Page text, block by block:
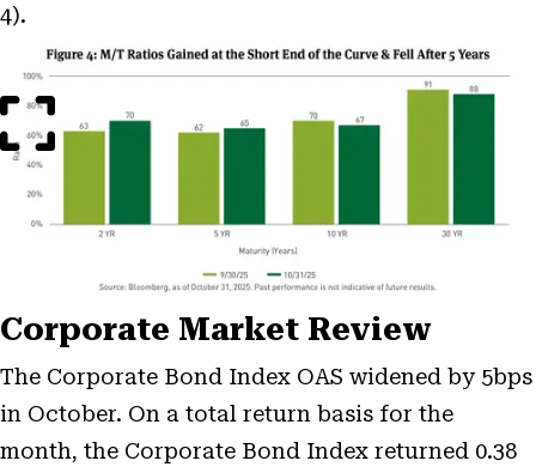
4).
Open
Image
Modal
Corporate Market Review
The Corporate Bond Index OAS widened by 5bps
in October. On a total return basis for the
month, the Corporate Bond Index returned 0.38